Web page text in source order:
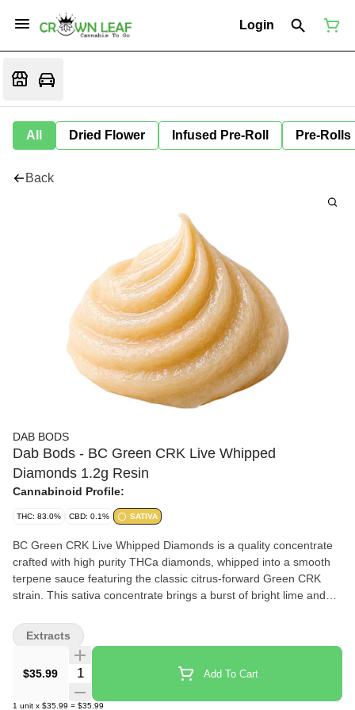
Login
All Dried Flower Infused Pre-Roll Pre-Rolls
Back
DAB BODS
Dab Bods - BC Green CRK Live Whipped
Diamonds 1.2g Resin
Cannabinoid Profile:
THC: 83.0% CBD: 0.1% SATIVA
BC Green CRK Live Whipped Diamonds is a quality concentrate
crafted with high purity THCa diamonds, whipped into a smooth
terpene sauce featuring the classic citrus-forward Green CRK
strain. This sativa concentrate brings a burst of bright lime and
the fresh and zesty experience. With a creamy and easy-to-
handle whipped texture, it's made for dabbing or vaporizing.
Produced in small batches, this extract reflects Dab Bods'
commitment to bold flavour and precision extraction.
$35.99 Quantity Selector Add To Cart
1 unit x $35.99 = $35.99
Extracts